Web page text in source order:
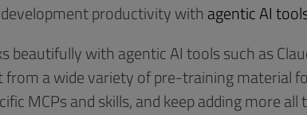
productivity withagentic AI
beautifully with agentic AI tools such as
a wide variety of pre-training material
MCPs and skills, and keep adding more all